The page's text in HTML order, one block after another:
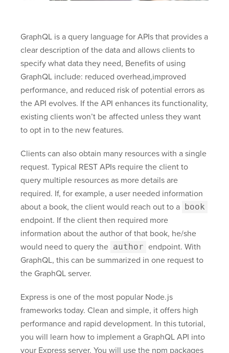
GraphQL is a query language for APIs that provides a
clear description of the data and allows clients to
specify what data they need, Benefits of using
GraphQL include: reduced overhead,improved
performance, and reduced risk of potential errors as
the API evolves. If the API enhances its functionality,
existing clients won’t be affected unless they want
to opt in to the new features.
Clients can also obtain many resources with a single
request. Typical REST APIs require the client to
query multiple resources as more details are
required. If, for example, a user needed information
about a book, the client would reach out to a book
endpoint. If the client then required more
information about the author of that book, he/she
would need to query the author endpoint. With
GraphQL, this can be summarized in one request to
the GraphQL server.
Express is one of the most popular Node.js
frameworks today. Clean and simple, it offers high
performance and rapid development. In this tutorial,
you will learn how to implement a GraphQL API into
your Express server. You will use the npm packages